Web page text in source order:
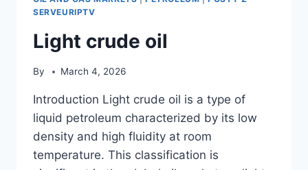
SERVEURIPTV
Light crude oil
By March 4, 2026
Introduction Light crude oil is a type of
liquid petroleum characterized by its low
density and high fluidity at room
temperature. This classification is